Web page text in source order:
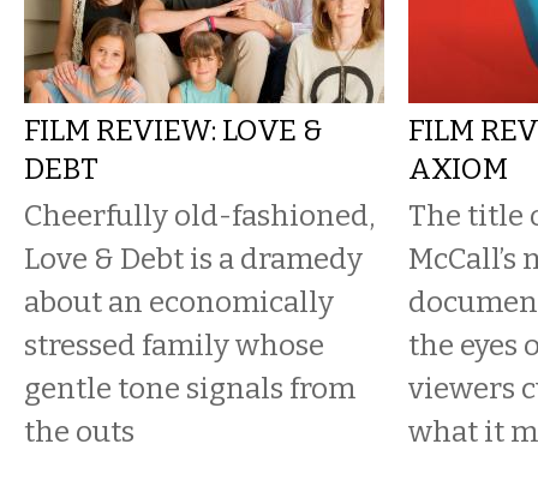
FILM REVIEW: LOVE &
DEBT
Cheerfully old-fashioned,
Love & Debt is a dramedy
about an economically
stressed family whose
gentle tone signals from
the outs
FILM
AXIOM
The title
McCall’s
the eyes
viewers
what it